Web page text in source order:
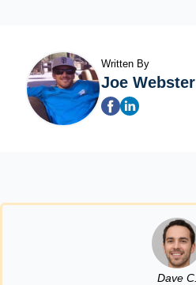
Written By
Joe Webster
Dave C.